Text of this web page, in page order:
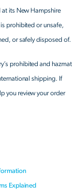
at its New Hampshire
prohibited or unsafe,
or safely disposed of.
prohibited and hazmat
shipping. If
you review your order
Explained